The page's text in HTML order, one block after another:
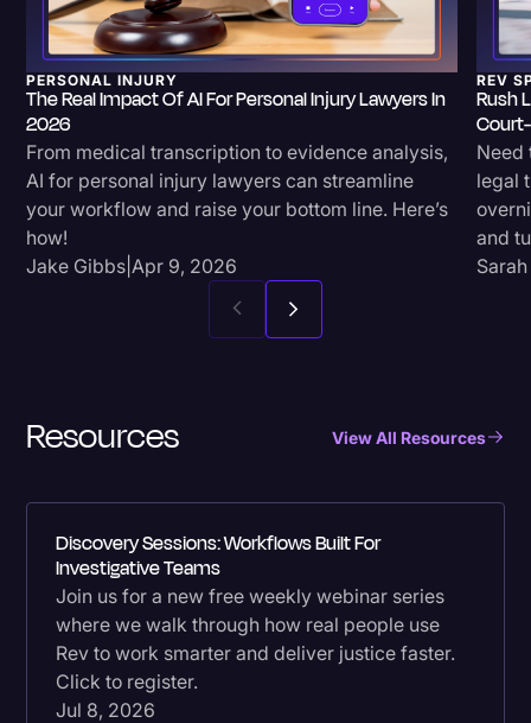
PERSONAL INJURY
The Real Impact Of AI For Personal Injury Lawyers In
2026
From medical transcription to evidence analysis,
AI for personal injury lawyers can streamline
your workflow and raise your bottom line. Here’s
how!
Jake Gibbs Apr 9, 2026
REV
Rush
Need
legal
and
Resources View All Resources
Discovery Sessions: Workflows Built For
Investigative Teams
Join us for a new free weekly webinar series
where we walk through how real people use
Rev to work smarter and deliver justice faster.
Click to register.
Jul 8, 2026